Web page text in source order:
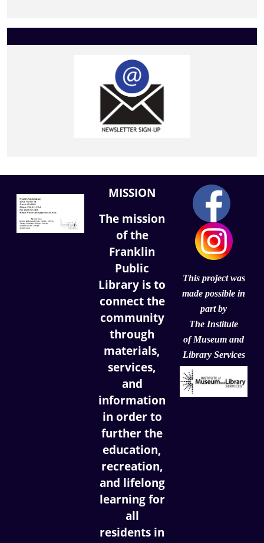
MISSION
The mission
of the
Franklin
Public
Library is to
connect the
community
through
materials,
services,
and
information
in order to
further the
education,
recreation,
and lifelong
learning for
all
residents in
This project was
made possible in
part by
The Institute
ofMuseum and
Library Services